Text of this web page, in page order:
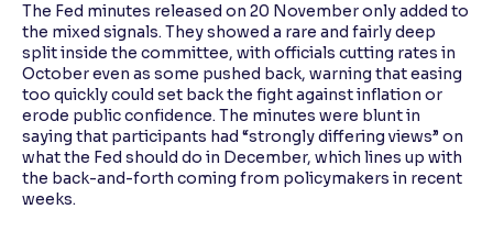
The Fed minutes released on 20 November only added to
the mixed signals. They showed a rare and fairly deep
split inside the committee, with officials cutting rates in
October even as some pushed back, warning that easing
too quickly could set back the fight against inflation or
erode public confidence. The minutes were blunt in
saying that participants had “strongly differing views” on
what the Fed should do in December, which lines up with
the back-and-forth coming from policymakers in recent
weeks.